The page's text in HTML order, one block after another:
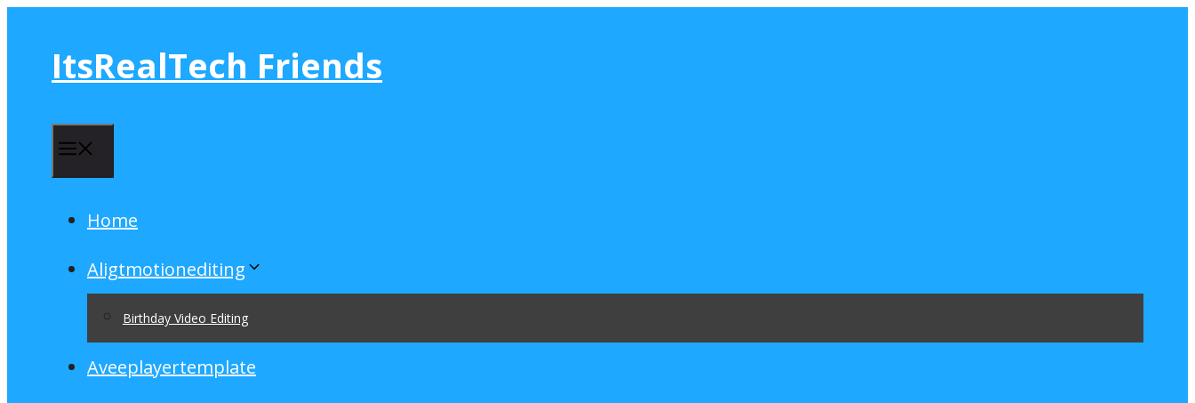
contentItsRealTech Friends
Home
Aligtmotionediting
Birthday Video Editing
Aveeplayertemplate